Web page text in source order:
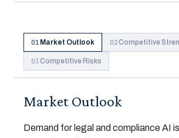
01 Market Outlook 02Competitive
03 Competitive Risks
Market Outlook
Demand for legal and compliance AI